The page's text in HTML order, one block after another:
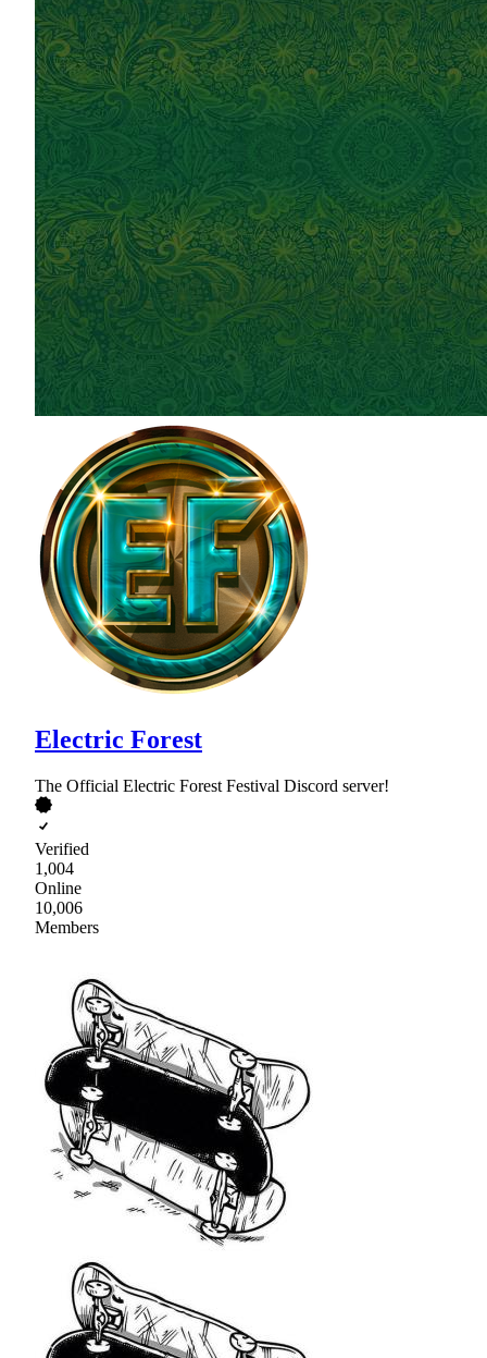
Electric Forest
The Official Electric Forest Festival Discord server!
Verified
1,004
Online
10,006
Members